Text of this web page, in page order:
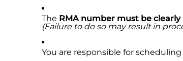
The RMA number must be
(Failure to do so may result in
You are responsible for